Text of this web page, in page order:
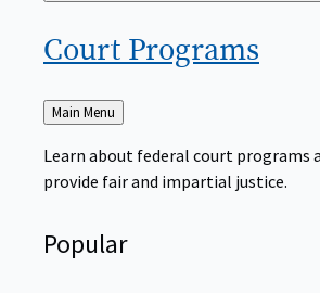
Court Programs
Back
to
Main Menu
Learn about federal court programs
provide fair and impartial justice.
Popular